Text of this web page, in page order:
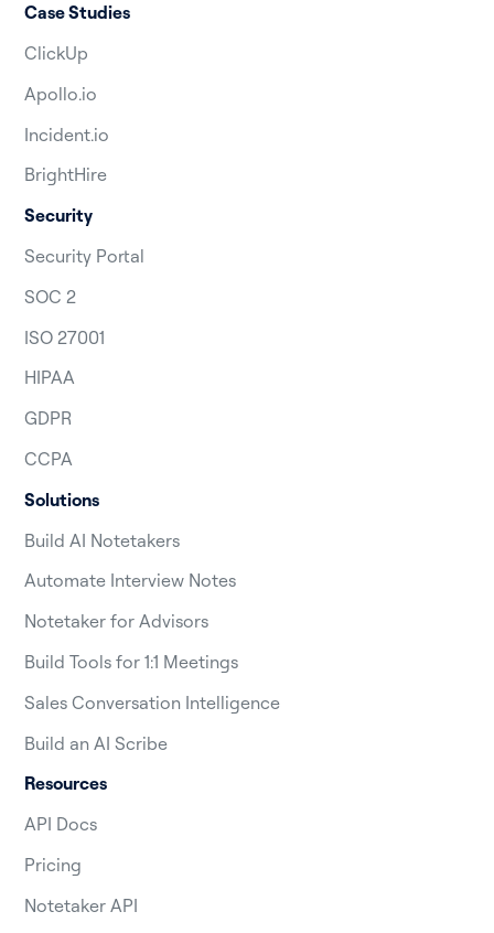
Case Studies
ClickUp
Apollo.io
Incident.io
BrightHire
Security
Security Portal
SOC 2
ISO 27001
HIPAA
GDPR
CCPA
Solutions
Build AI Notetakers
Automate Interview Notes
Notetaker for Advisors
Build Tools for 1:1 Meetings
Sales Conversation Intelligence
Build an AI Scribe
Resources
API Docs
Pricing
Notetaker API